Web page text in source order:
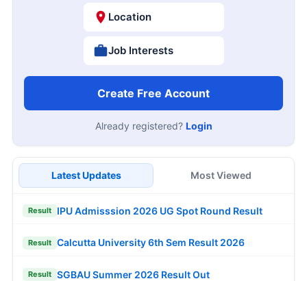
Location
Job Interests
Create Free Account
Already registered? Login
Latest Updates Most Viewed
Result IPU Admisssion 2026 UG Spot Round Result
Result Calcutta University 6th Sem Result 2026
Result SGBAU Summer 2026 Result Out